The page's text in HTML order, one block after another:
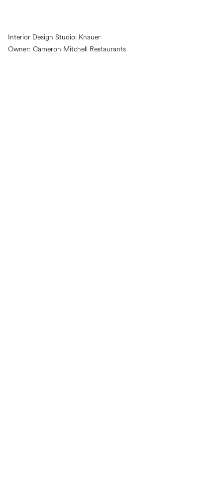
Interior Design Studio: Knauer
Owner: Cameron Mitchell Restaurants